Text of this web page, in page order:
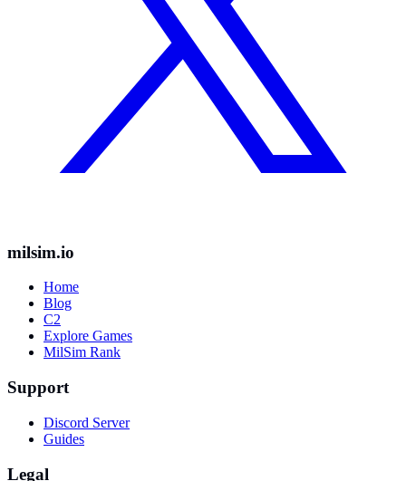
milsim.io
Home
Blog
C2
Explore Games
MilSim Rank
Support
Discord Server
Guides
Legal